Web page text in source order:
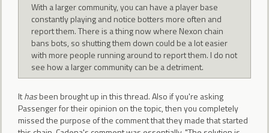
With a larger community, you can have a player base
constantly playing and notice botters more often and
report them. There is a thing now where Nexon chain
bans bots, so shutting them down could be a lot easier
with more people running around to report them. I do not
see how a larger community can be a detriment.
Ithasbeen brought up in this thread. Also if you're asking
Passenger for their opinion on the topic, then you completely
missed the purpose of the comment that they made that started